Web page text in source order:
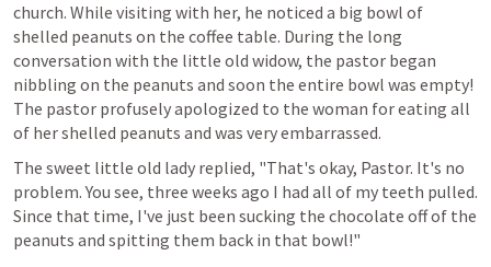
church. While visiting with her, he noticed a big bowl of
shelled peanuts on the coffee table. During the long
conversation with the little old widow, the pastor began
nibbling on the peanuts and soon the entire bowl was empty!
The pastor profusely apologized to the woman for eating all
of her shelled peanuts and was very embarrassed.
The sweet little old lady replied, "That's okay, Pastor. It's no
problem. You see, three weeks ago I had all of my teeth pulled.
Since that time, I've just been sucking the chocolate off of the
peanuts and spitting them back in that bowl!"